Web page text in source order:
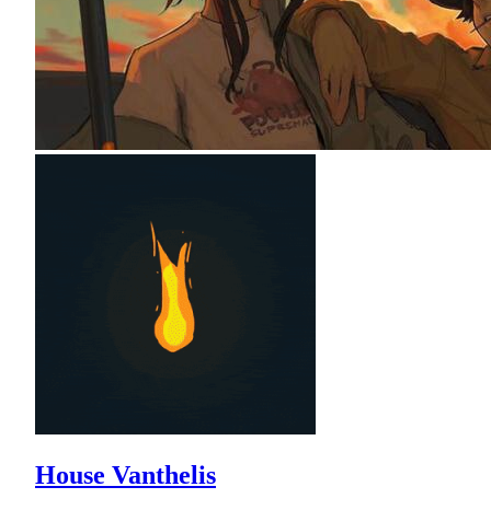
House Vanthelis